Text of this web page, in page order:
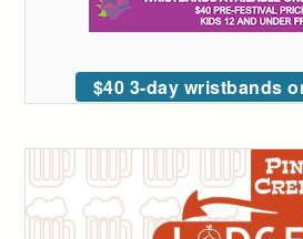
$40 3-day wristbands